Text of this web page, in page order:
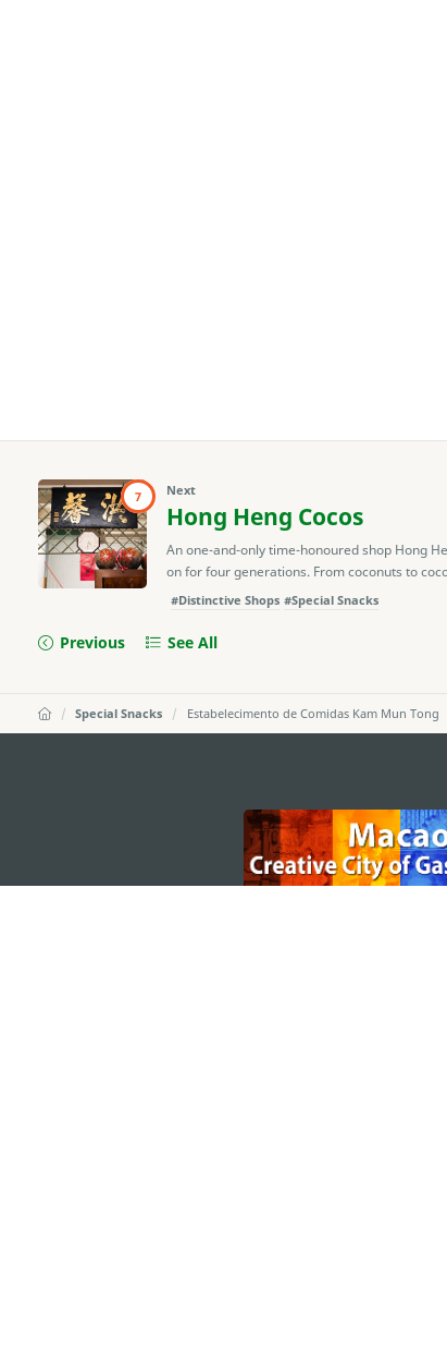
7 Next
Hong Heng Cocos
An one-and-only time-honoured shop Hong
on for four generations. From coconuts to
#Distinctive Shops #Special Snacks
Previous See All
Special Snacks Estabelecimento de Comidas Kam Mun Tong